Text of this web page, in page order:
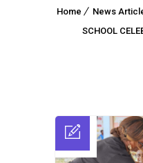
Home News
SCHOOL